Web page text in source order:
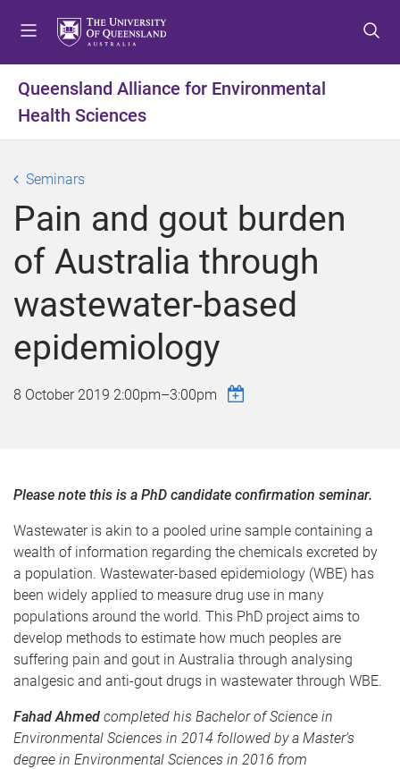
t
m
t
c
e
n
t
t
f
e
r
Queensland Alliance for Environmental
Health Sciences
Seminars
Pain and gout burden
of Australia through
wastewater-based
epidemiology
8 October 2019 2:00pm–3:00pm
Please note this is a PhD candidate confirmation seminar.
Wastewater is akin to a pooled urine sample containing a
wealth of information regarding the chemicals excreted by
a population. Wastewater-based epidemiology (WBE) has
been widely applied to measure drug use in many
populations around the world. This PhD project aims to
develop methods to estimate how much peoples are
suffering pain and gout in Australia through analysing
analgesic and anti-gout drugs in wastewater through WBE.
Fahad Ahmed completed his Bachelor of Science in
Environmental Sciences in 2014 followed by a Master’s
degree in Environmental Sciences in 2016 from